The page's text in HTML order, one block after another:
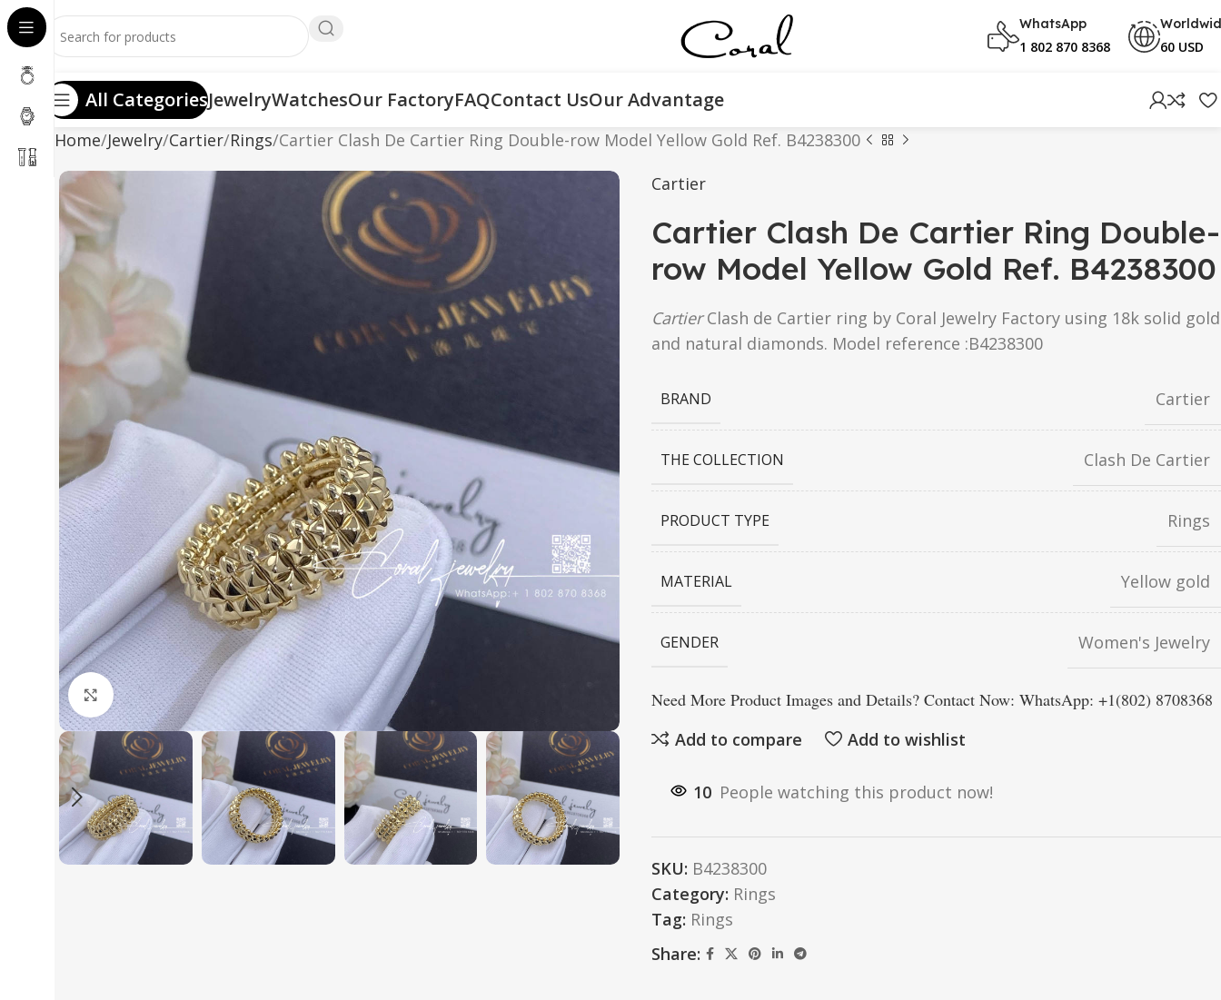
WhatsApp
1 802 870 8368 60 USD
All CategoriesJewelryWatchesOur FactoryFAQContact UsOur Advantage
Home Jewelry Cartier Rings Cartier Clash De Cartier Ring Double-row Model Yellow Gold Ref. B4238300
Click to enlarge
Cartier
Cartier Clash De Cartier Ring Double-
row Model Yellow Gold Ref. B4238300
CartierClash de Cartier ring by Coral Jewelry Factory using 18k solid gold
and natural diamonds. Model reference :B4238300
BRAND Cartier
THE COLLECTION Clash De Cartier
PRODUCT TYPE Rings
MATERIAL Yellow gold
GENDER Women's Jewelry
Need More Product Images and Details? Contact Now: WhatsApp: +1(802) 8708368
Add to compare
Add to wishlist
10 People watching this product now!
SKU: B4238300
Category: Rings
Tag: Rings
Share: